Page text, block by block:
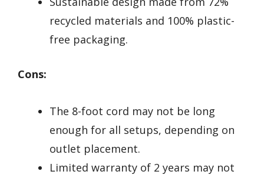
recycled materials and 100% plastic-
free packaging.
Cons:
The 8-foot cord may not be long
enough for all setups, depending on
outlet placement.
Limited warranty of 2 years may not